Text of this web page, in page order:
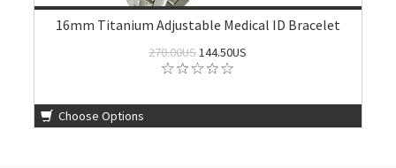
16mm Titanium Adjustable Medical ID Bracelet
270.00US144.50US
Choose Options